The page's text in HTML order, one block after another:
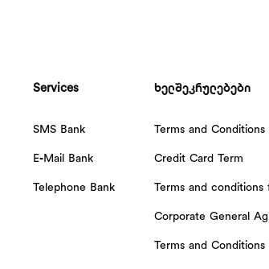
Services
SMS Bank
E-Mail Bank
Telephone Bank
ხელშეკრულებები
Terms and
Credit Card Term
Terms and conditions
Corporate General
Terms and